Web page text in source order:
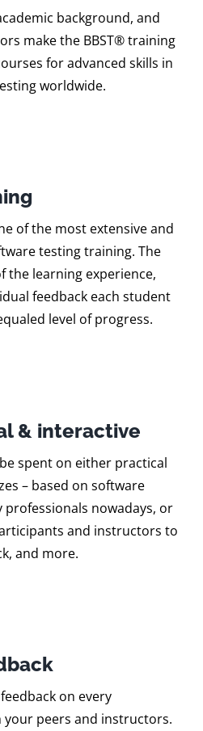
background, and
make the BBST® training
for advanced skills in
worldwide.
of the most extensive and
testing training. The
the learning experience,
feedback each student
level of progress.
& interactive
spent on either practical
– based on software
professionals nowadays, or
and instructors to
and more.
on every
peers and instructors.